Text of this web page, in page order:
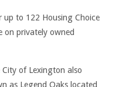
up to 122 Housing Choice
on privately owned
of Lexington also
as Legend Oaks located